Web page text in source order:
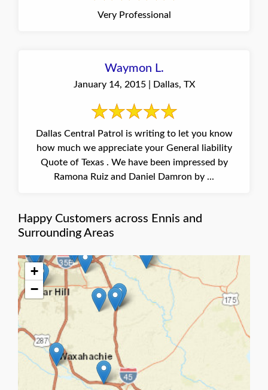
Very Professional
Waymon L.
January 14, 2015 | Dallas, TX
Dallas Central Patrol is writing to let you know
how much we appreciate your General liability
Quote of Texas . We have been impressed by
Ramona Ruiz and Daniel Damron by ...
Happy Customers across Ennis and
Surrounding Areas
+
−